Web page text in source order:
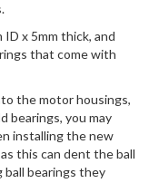
x 5mm thick, and
that come with
the motor housings,
bearings, you may
installing the new
this can dent the ball
ball bearings they